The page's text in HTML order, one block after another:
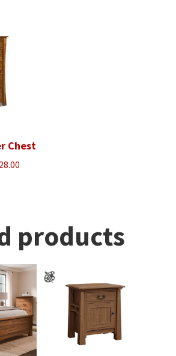
Chest
Price
products